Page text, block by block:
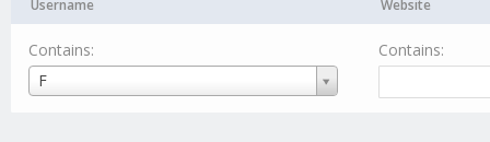
Username Website
Contains:
F
Username
Contains: